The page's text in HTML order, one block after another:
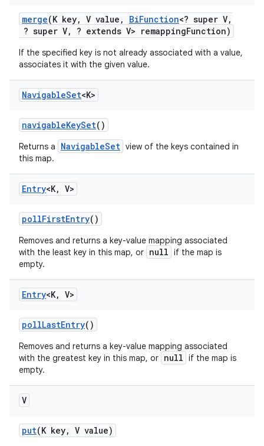
merge(K key, V value , BiFunction<? super V,
? super V, ? extends V> remappingFunction)
If the specified key is not already associated with a value,
associates it with the given value.
NavigableSet<K>
navigableKeySet()
Returns a NavigableSet view of the keys contained in
this map.
Entry<K, V>
pollFirstEntry()
Removes and returns a key-value mapping associated
with the least key in this map, or null if the map is
empty.
Entry<K, V>
pollLastEntry()
Removes and returns a key-value mapping associated
with the greatest key in this map, or null if the map is
empty.
V
put(K key, V value)